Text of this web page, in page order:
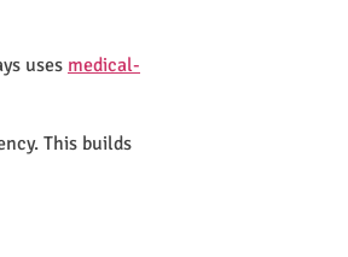
uses medical-
This builds